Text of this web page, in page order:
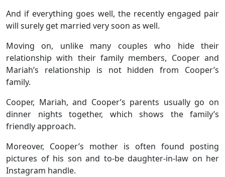
And if everything goes well, the recently engaged pair
will surely get married very soon as well.
Moving on, unlike many couples who hide their
relationship with their family members, Cooper and
Mariah’s relationship is not hidden from Cooper’s
family.
Cooper, Mariah, and Cooper’s parents usually go on
dinner nights together, which shows the family’s
friendly approach.
Moreover, Cooper’s mother is often found posting
pictures of his son and to-be daughter-in-law on her
Instagram handle.